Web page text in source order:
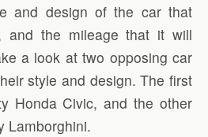
and design of the car that
and the mileage that it will
a look at two opposing car
style and design. The first
Honda Civic, and the other
Lamborghini.